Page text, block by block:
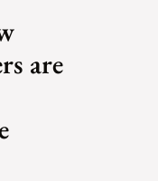
are